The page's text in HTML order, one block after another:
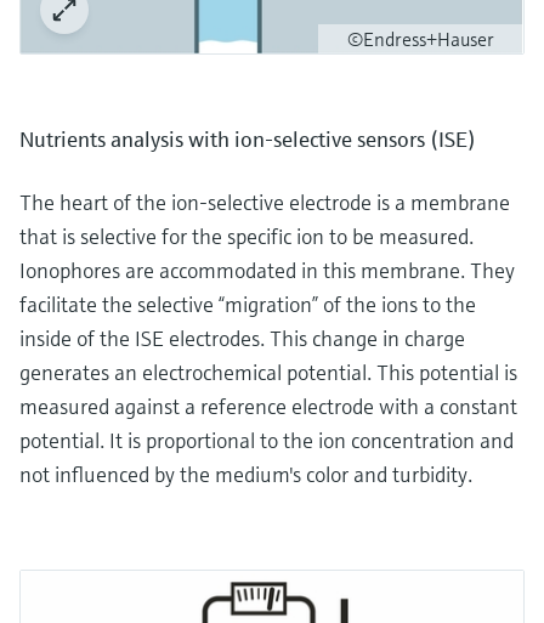
©Endress+Hauser
Nutrients analysis with ion-selective sensors (ISE)
The heart of the ion-selective electrode is a membrane
that is selective for the specific ion to be measured.
Ionophores are accommodated in this membrane. They
facilitate the selective “migration” of the ions to the
inside of the ISE electrodes. This change in charge
generates an electrochemical potential. This potential is
measured against a reference electrode with a constant
potential. It is proportional to the ion concentration and
not influenced by the medium's color and turbidity.